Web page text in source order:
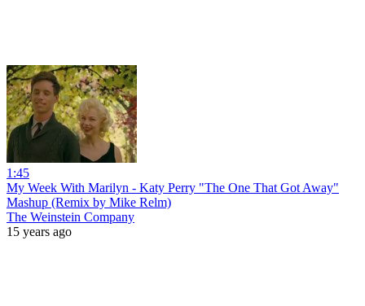
1:45
My Week With Marilyn - Katy Perry "The One That Got Away"
Mashup (Remix by Mike Relm)
The Weinstein Company
15 years ago